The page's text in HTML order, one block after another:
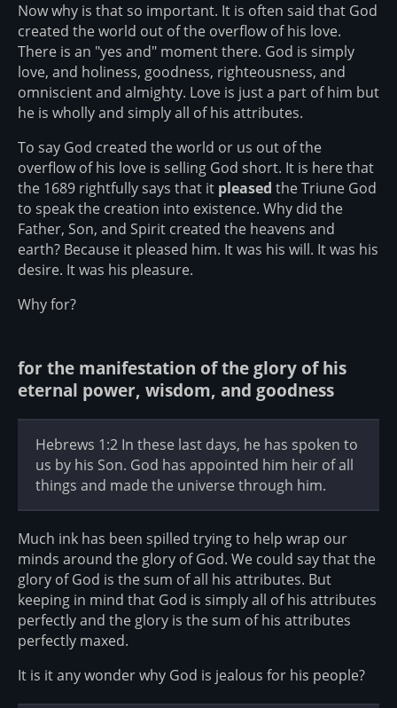
Now why is that so important. It is often said that God
created the world out of the overflow of his love.
There is an "yes and" moment there. God is simply
love, and holiness, goodness, righteousness, and
omniscient and almighty. Love is just a part of him but
he is wholly and simply all of his attributes.
To say God created the world or us out of the
overflow of his love is selling God short. It is here that
the 1689 rightfully says that it pleased the Triune God
to speak the creation into existence. Why did the
Father, Son, and Spirit created the heavens and
earth? Because it pleased him. It was his will. It was his
desire. It was his pleasure.
Why for?
for the manifestation of the glory of his
eternal power, wisdom, and goodness
Hebrews 1:2 In these last days, he has spoken to
us by his Son. God has appointed him heir of all
things and made the universe through him.
Much ink has been spilled trying to help wrap our
minds around the glory of God. We could say that the
glory of God is the sum of all his attributes. But
keeping in mind that God is simply all of his attributes
perfectly and the glory is the sum of his attributes
perfectly maxed.
It is it any wonder why God is jealous for his people?